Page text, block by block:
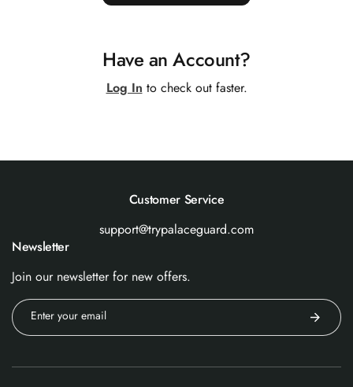
Have an Account?
Log In to check out faster.
Customer Service
support@trypalaceguard.com
Newsletter
Join our newsletter for new offers.
Enter your email